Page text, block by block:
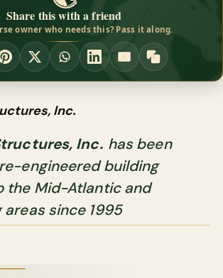
Share this with a friend
owner who needs this? Pass it along.
Inc.
Inc. has been
engineered building
the Mid-Atlantic and
since 1995